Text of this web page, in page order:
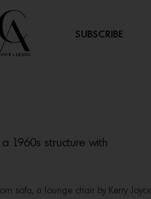
SUBSCRIBE
1960s structure with
sofa, a lounge chair by Kerry